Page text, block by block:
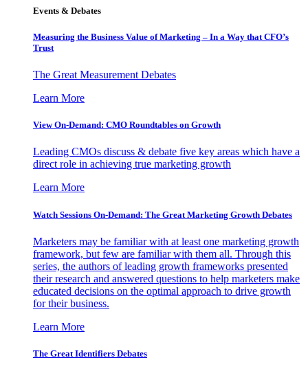
Events & Debates
Measuring the Business Value of Marketing – In a Way that CFO’s
Trust
The Great Measurement Debates
Learn More
View On-Demand: CMO Roundtables on Growth
Leading CMOs discuss & debate five key areas which have a
direct role in achieving true marketing growth
Learn More
Watch Sessions On-Demand: The Great Marketing Growth Debates
Marketers may be familiar with at least one marketing growth
framework, but few are familiar with them all. Through this
series, the authors of leading growth frameworks presented
their research and answered questions to help marketers make
educated decisions on the optimal approach to drive growth
for their business.
Learn More
The Great Identifiers Debates